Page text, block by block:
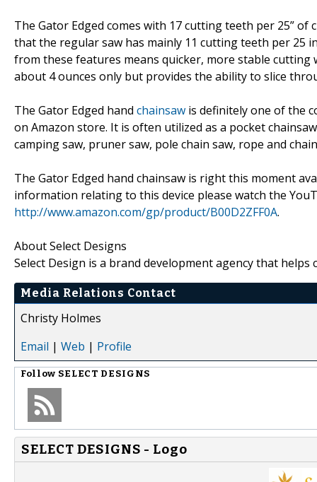
The Gator Edged comes with 17 cutting teeth per 25”
that the regular saw has mainly 11 cutting teeth per 25
from these features means quicker, more stable cutting
about 4 ounces only but provides the ability to slice
The Gator Edged hand chainsaw is definitely one of the
on Amazon store. It is often utilized as a pocket
camping saw, pruner saw, pole chain saw, rope and
The Gator Edged hand chainsaw is right this moment
information relating to this device please watch the
http://www.amazon.com/gp/product/B00D2ZFF0A.
About Select Designs
Select Design is a brand development agency that
Media Relations Contact
Christy Holmes
Email | Web | Profile
Follow SELECT DESIGNS
SELECT DESIGNS - Logo